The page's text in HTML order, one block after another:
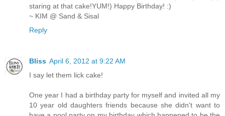
staring at that cake!YUM!) Happy Birthday! :)
~ KIM @ Sand & Sisal
Reply
Bliss April 6, 2012 at 9:22 AM
I say let them lick cake!
One year I had a birthday party for myself and invited all my
10 year old daughters friends because she didn't want to